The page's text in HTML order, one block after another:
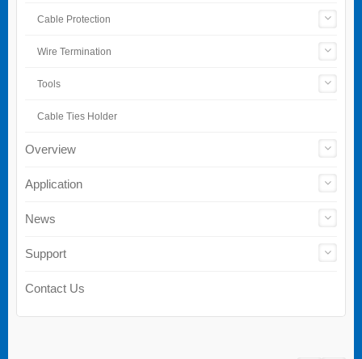
Cable Protection
Wire Termination
Tools
Cable Ties Holder
Overview
Application
News
Support
Contact Us